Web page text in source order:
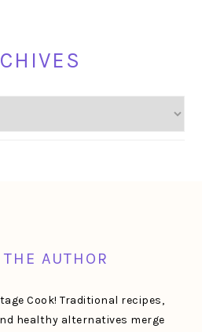
AUTHOR
Cook! Traditional recipes,
healthy alternatives merge